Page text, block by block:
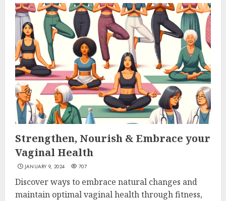
Strengthen, Nourish & Embrace your
Vaginal Health
JANUARY 9, 2024 707
Discover ways to embrace natural changes and
maintain optimal vaginal health through fitness,